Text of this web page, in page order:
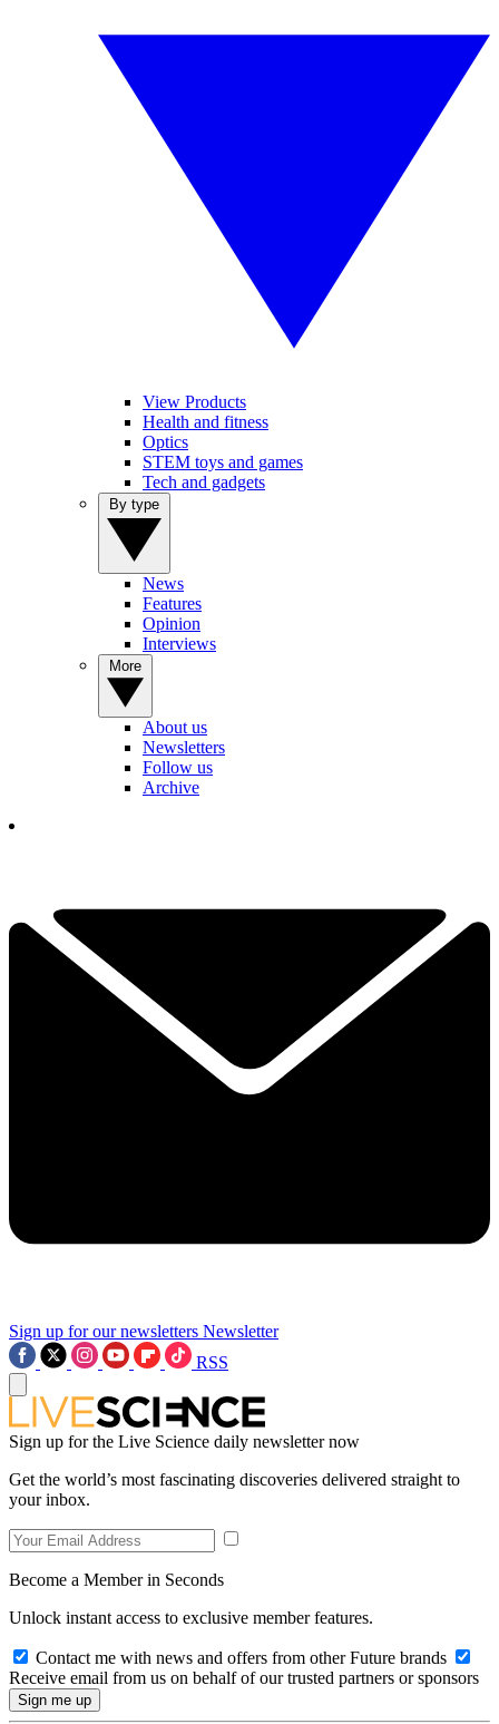
View Products
Health and fitness
Optics
STEM toys and games
Tech and gadgets
News
Features
Opinion
Interviews
About us
Newsletters
Follow us
Archive
Sign up for our newsletters Newsletter
RSS
Sign up for the Live Science daily newsletter now
Get the world’s most fascinating discoveries delivered straight to
your inbox.
Become a Member in Seconds
Unlock instant access to exclusive member features.
Contact me with news and offers from other Future brands
Receive email from us on behalf of our trusted partners or sponsors